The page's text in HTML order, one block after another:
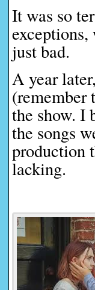
It was so
exceptions,
just bad.
A year
(remember
the show. I
the songs
production
lacking.